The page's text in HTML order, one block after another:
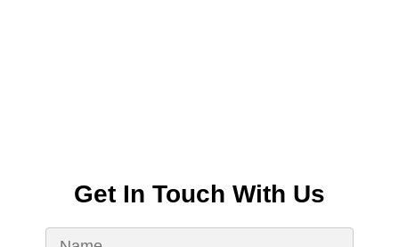
Get In Touch With Us